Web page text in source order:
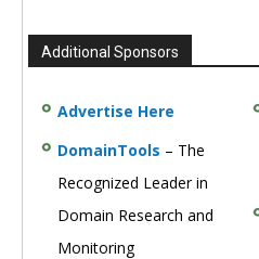
Additional Sponsors
Advertise Here
DomainTools – The
Recognized Leader in
Domain Research and
Monitoring